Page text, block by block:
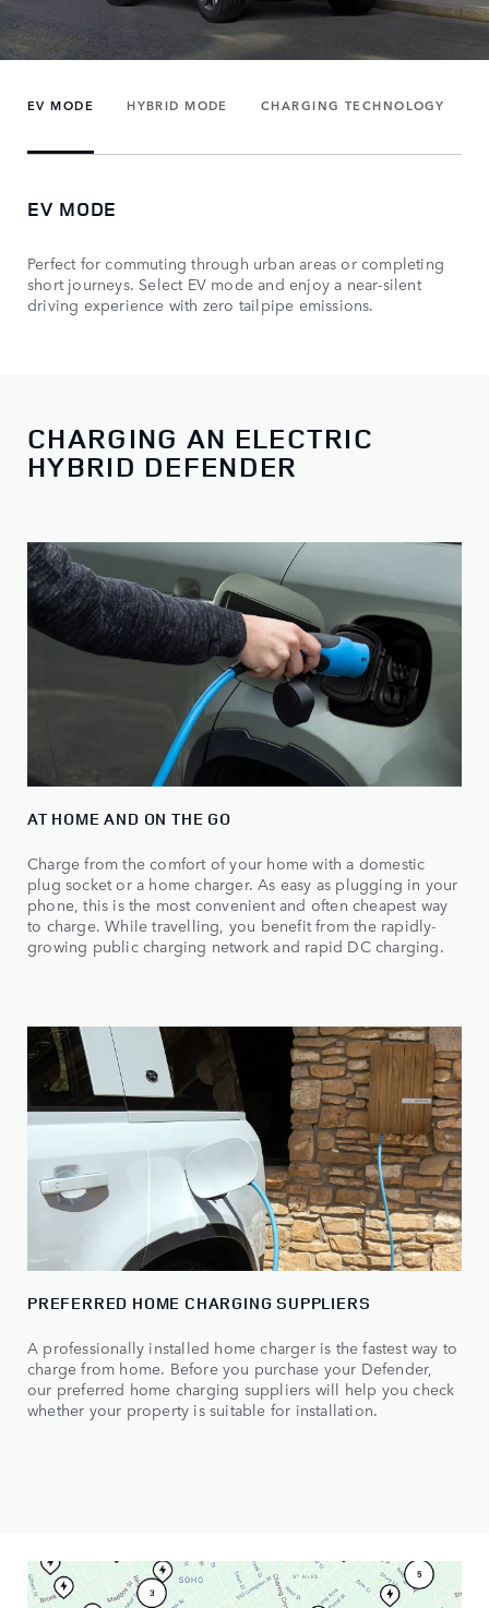
EV MODE HYBRID MODE CHARGING TECHNOLOGY
EV MODE
Perfect for commuting through urban areas or completing
short journeys. Select EV mode and enjoy a near-silent
driving experience with zero tailpipe emissions.
CHARGING AN ELECTRIC
HYBRID DEFENDER
AT HOME AND ON THE GO
Charge from the comfort of your home with a domestic
plug socket or a home charger. As easy as plugging in your
phone, this is the most convenient and often cheapest way
to charge. While travelling, you benefit from the rapidly-
growing public charging network and rapid DC charging.
PREFERRED HOME CHARGING SUPPLIERS
A professionally installed home charger is the fastest way to
charge from home. Before you purchase your Defender,
our preferred home charging suppliers will help you check
whether your property is suitable for installation.